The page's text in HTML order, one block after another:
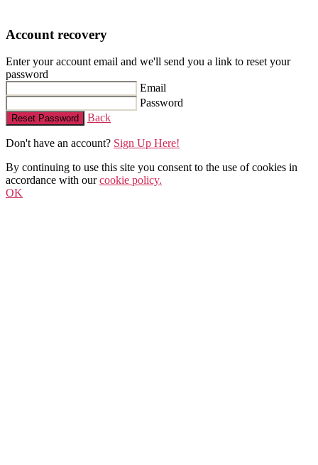
Account recovery
Enter your account email and we'll send you a link to reset your
password
Email
Password
Reset Password Back
Don't have an account? Sign Up Here!
By continuing to use this site you consent to the use of cookies in
accordance with ourcookie policy.
OK